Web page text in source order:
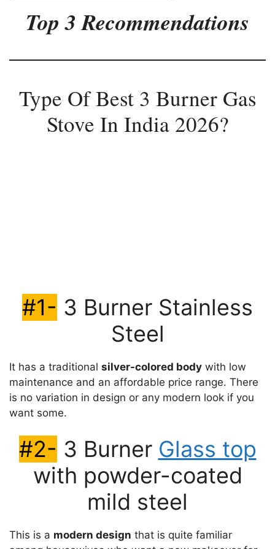
Top 3 Recommendations
Type Of Best 3 Burner Gas
Stove In India 2026?
#1- 3 Burner Stainless
Steel
It has a traditional silver-colored body with low
maintenance and an affordable price range. There
is no variation in design or any modern look if you
want some.
#2- 3 Burner Glass top
with powder-coated
mild steel
This is a modern design that is quite familiar